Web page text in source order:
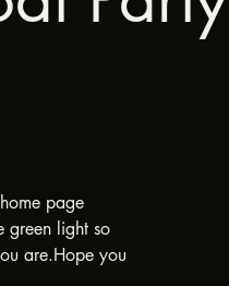
page
green light so
are.Hope you